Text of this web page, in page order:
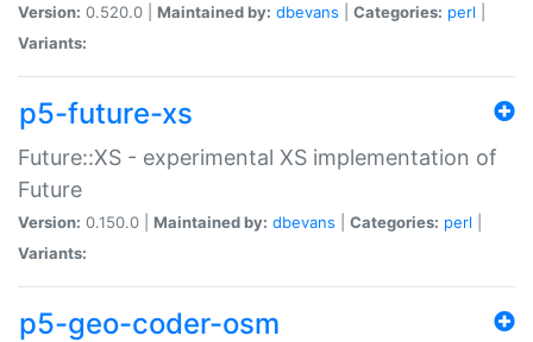
Version: 0.520.0 | Maintained by: dbevans Categories: perl
Variants:
p5-future-xs
Future::XS - experimental XS implementation of
Future
Version: 0.150.0 | Maintained by: dbevans Categories: perl
Variants:
p5-geo-coder-osm